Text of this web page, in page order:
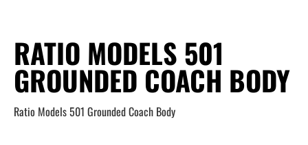
RATIO MODELS 501
GROUNDED COACH BODY
Ratio Models 501 Grounded Coach Body